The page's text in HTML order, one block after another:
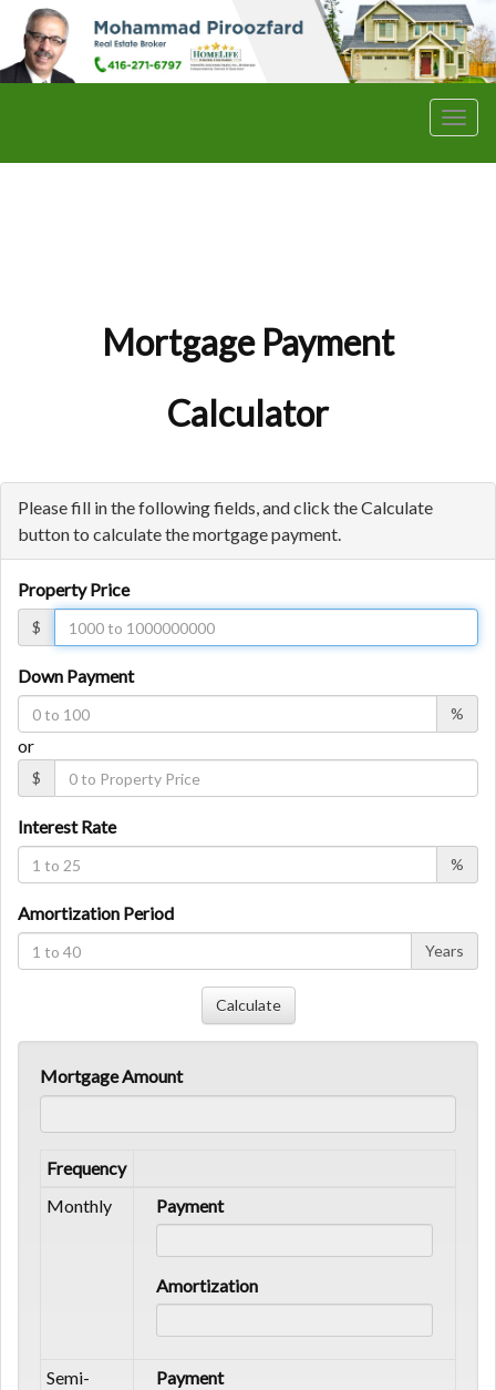
Menu
Mortgage Payment
Calculator
Please fill in the following fields, and click the Calculate
button to calculate the mortgage payment.
Property Price
$
Down Payment
%
or
$
Interest Rate
%
Amortization Period
Years
Mortgage Amount
Frequency
Monthly
Payment
Amortization
Semi-
Payment